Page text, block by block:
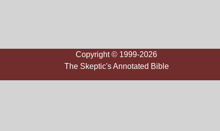
Copyright © 1999-2026
The Skeptic's Annotated Bible